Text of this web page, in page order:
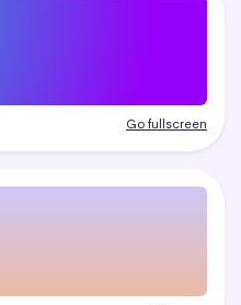
Go fullscreen